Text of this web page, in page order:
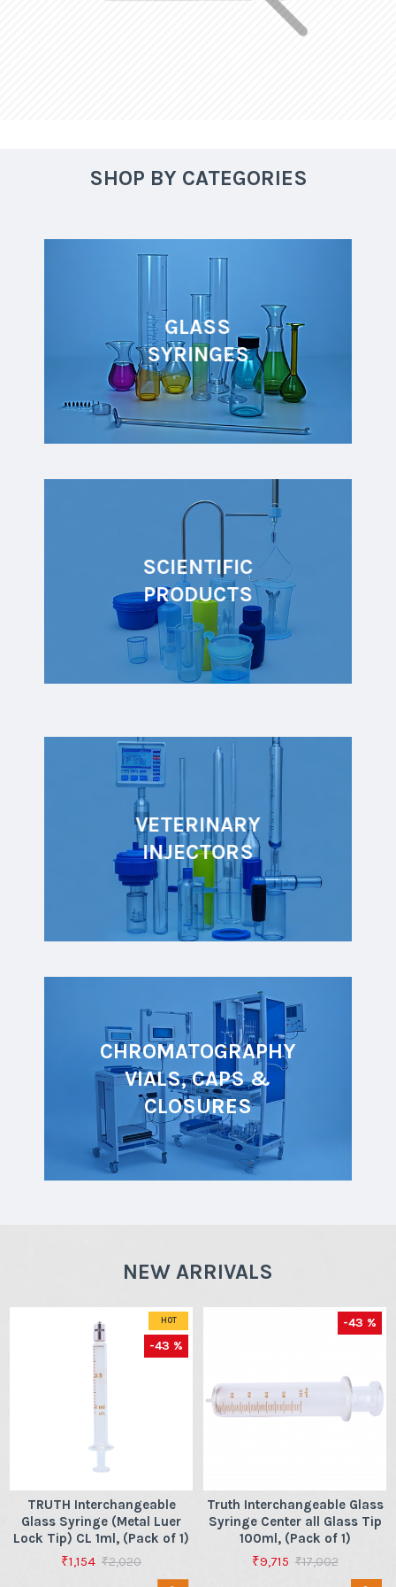
SHOP BY CATEGORIES
GLASS
SYRINGES
SCIENTIFIC
PRODUCTS
VETERINARY
INJECTORS
CHROMATOGRAPHY
VIALS, CAPS &
CLOSURES
NEW ARRIVALS
HOT
-43 %
TRUTH Interchangeable
Glass Syringe (Metal Luer
Lock Tip) CL 1ml, (Pack of 1)
₹1,154 ₹2,020
-43 %
Truth Interchangeable Glass
Syringe Center all Glass Tip
100ml, (Pack of 1)
₹9,715 ₹17,002